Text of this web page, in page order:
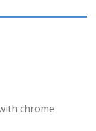
chrome